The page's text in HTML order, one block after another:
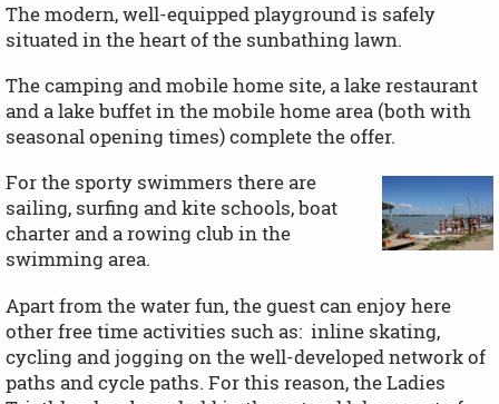
The modern, well-equipped playground is safely
situated in the heart of the sunbathing lawn.
The camping and mobile home site, a lake restaurant
and a lake buffet in the mobile home area (both with
seasonal opening times) complete the offer.
For the sporty swimmers there are
sailing, surfing and kite schools, boat
charter and a rowing club in the
swimming area.
Apart from the water fun, the guest can enjoy here
other free time activities such as: inline skating,
cycling and jogging on the well-developed network of
paths and cycle paths. For this reason, the Ladies